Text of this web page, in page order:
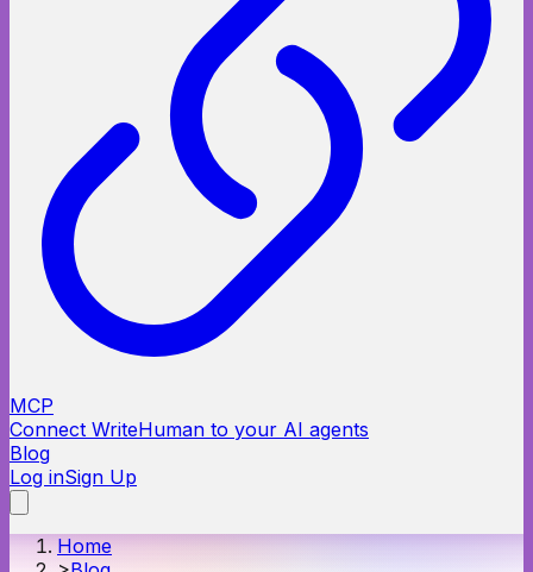
MCP
Connect WriteHuman to your AI agents
Blog
Log inSign Up
Home